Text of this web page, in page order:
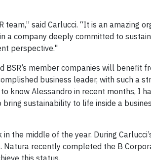
said Carlucci. “It is an amazing
a company deeply committed to
perspective."
BSR’s member companies will benefit
business leader, with such a
know Alessandro in recent months, I
sustainability to life inside a
the middle of the year. During
recently completed the B
this status.